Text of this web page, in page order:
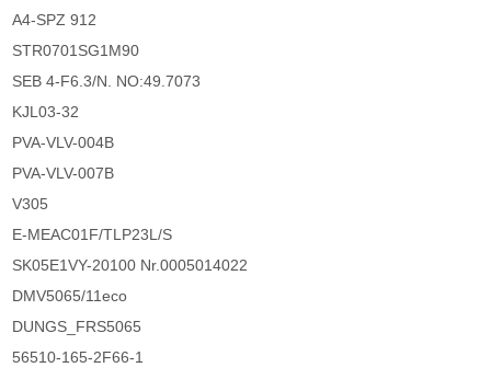
A4-SPZ 912
STR0701SG1M90
SEB 4-F6.3/N. NO:49.7073
KJL03-32
PVA-VLV-004B
PVA-VLV-007B
V305
E-MEAC01F/TLP23L/S
SK05E1VY-20100 Nr.0005014022
DMV5065/11eco
DUNGS_FRS5065
56510-165-2F66-1